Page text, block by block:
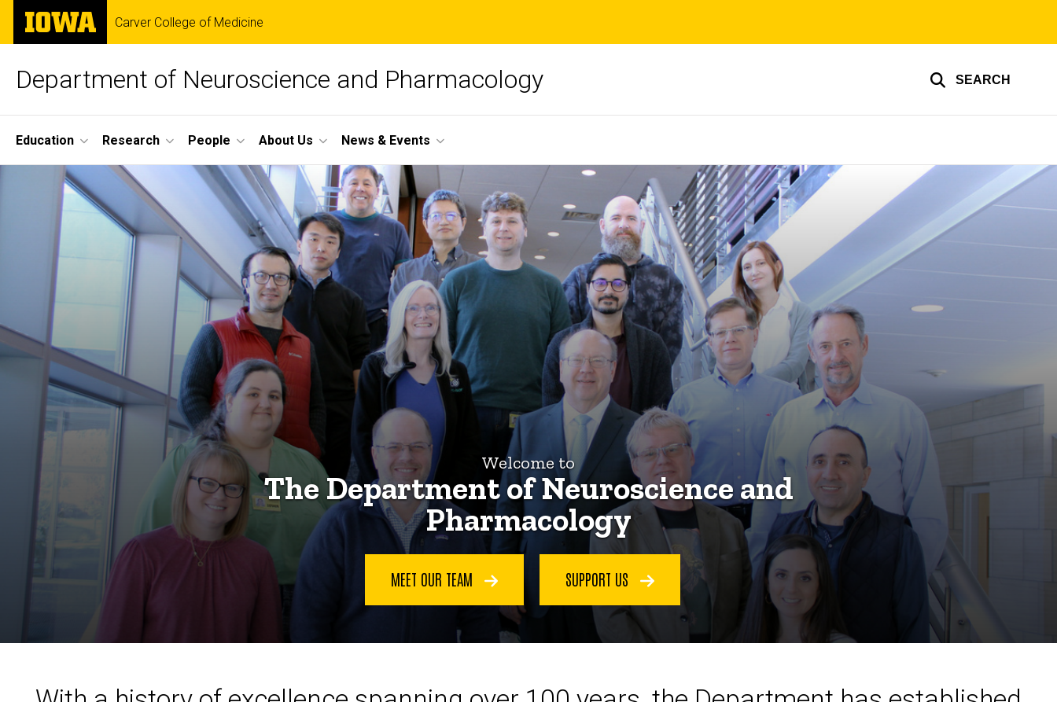
Skip
main
The
University
of
Carver College of Medicine
Department of Neuroscience and Pharmacology SEARCH
Site
Main
Navigation
Education Research People About Us News & Events
Home
Welcome to
The Department of Neuroscience and
Pharmacology
MEET OUR TEAM SUPPORT US